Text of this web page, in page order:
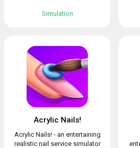
Simulation
Acrylic Nails!
Acrylic Nails! - an entertaining
realistic nail service simulator